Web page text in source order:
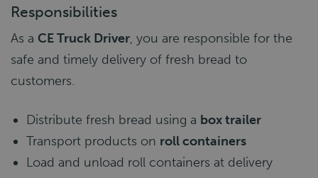
Responsibilities
As a CE Truck Driver, you are responsible for the
safe and timely delivery of fresh bread to
customers.
Distribute fresh bread using a box trailer
Transport products on roll containers
Load and unload roll containers at delivery